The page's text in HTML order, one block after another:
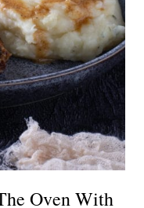
Oven With